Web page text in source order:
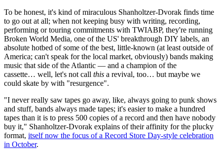
To be honest, it's kind of miraculous Shanholtzer-Dvorak finds time
to go out at all; when not keeping busy with writing, recording,
performing or touring commitments with TWIABP, they're running
Broken World Media, one of the US' breakthrough DIY labels, an
absolute hotbed of some of the best, little-known (at least outside of
America; can't speak for the local market, obviously) bands making
music that side of the Atlantic — and a champion of the
cassette… well, let's not call this a revival, too… but maybe we
could skate by with "resurgence".
"I never really saw tapes go away, like, always going to punk shows
and stuff, bands always made tapes; it's easier to make a hundred
tapes than it is to press 500 copies of a record and then have nobody
buy it," Shanholtzer-Dvorak explains of their affinity for the plucky
format, itself now the focus of a Record Store Day-style celebration
in October.